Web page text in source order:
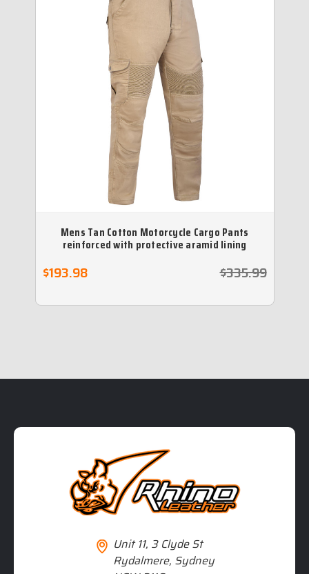
Mens Tan Cotton Motorcycle Cargo Pants
reinforced with protective aramid lining
$335.99
$193.98
Unit 11, 3 Clyde St
Rydalmere, Sydney